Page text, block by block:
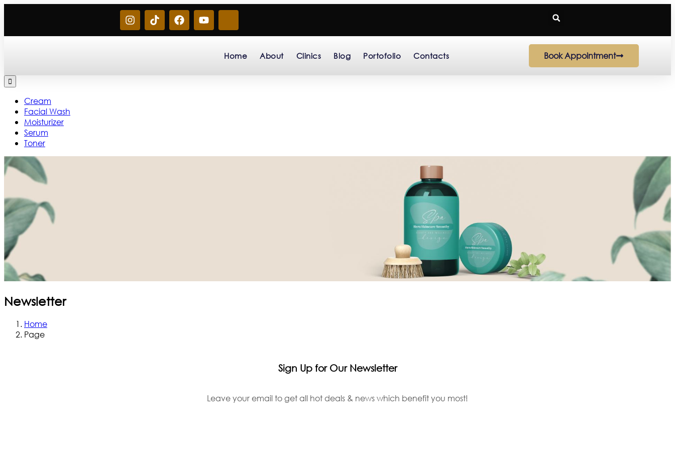
Home About Clinics Blog Portofolio Contacts Book Appointment
Cream
Facial Wash
Moisturizer
Serum
Toner
Newsletter
Home
Page
Sign Up for Our Newsletter
Leave your email to get all hot deals & news which benefit you most!